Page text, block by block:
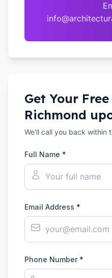
Get Your
Richmond
We'll call you back within
Full Name *
Email Address *
Phone Number *